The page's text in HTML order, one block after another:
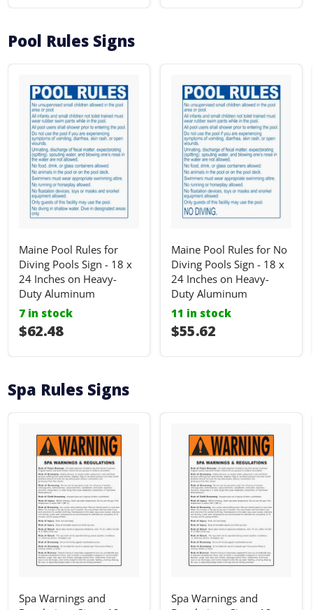
Pool Rules Signs
Maine Pool Rules for
Diving Pools Sign - 18 x
24 Inches on Heavy-
Duty Aluminum
7 in stock
I18n Error: I18n::argumenterror
$62.48
Maine Pool Rules for No
Diving Pools Sign - 18 x
24 Inches on Heavy-
Duty Aluminum
11 in stock
I18n Error:
$55.62
Spa Rules Signs
Spa Warnings and
Spa Warnings and